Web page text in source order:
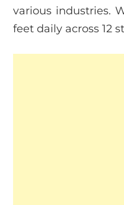
various industries.
feet daily across 12